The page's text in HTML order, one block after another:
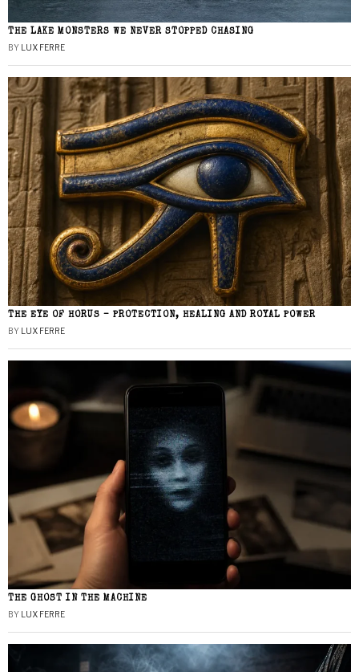
THE LAKE MONSTERS WE NEVER STOPPED CHASING
BY LUX FERRE
THE EYE OF HORUS – PROTECTION, HEALING AND ROYAL POWER
BY LUX FERRE
THE GHOST IN THE MACHINE
BY LUX FERRE